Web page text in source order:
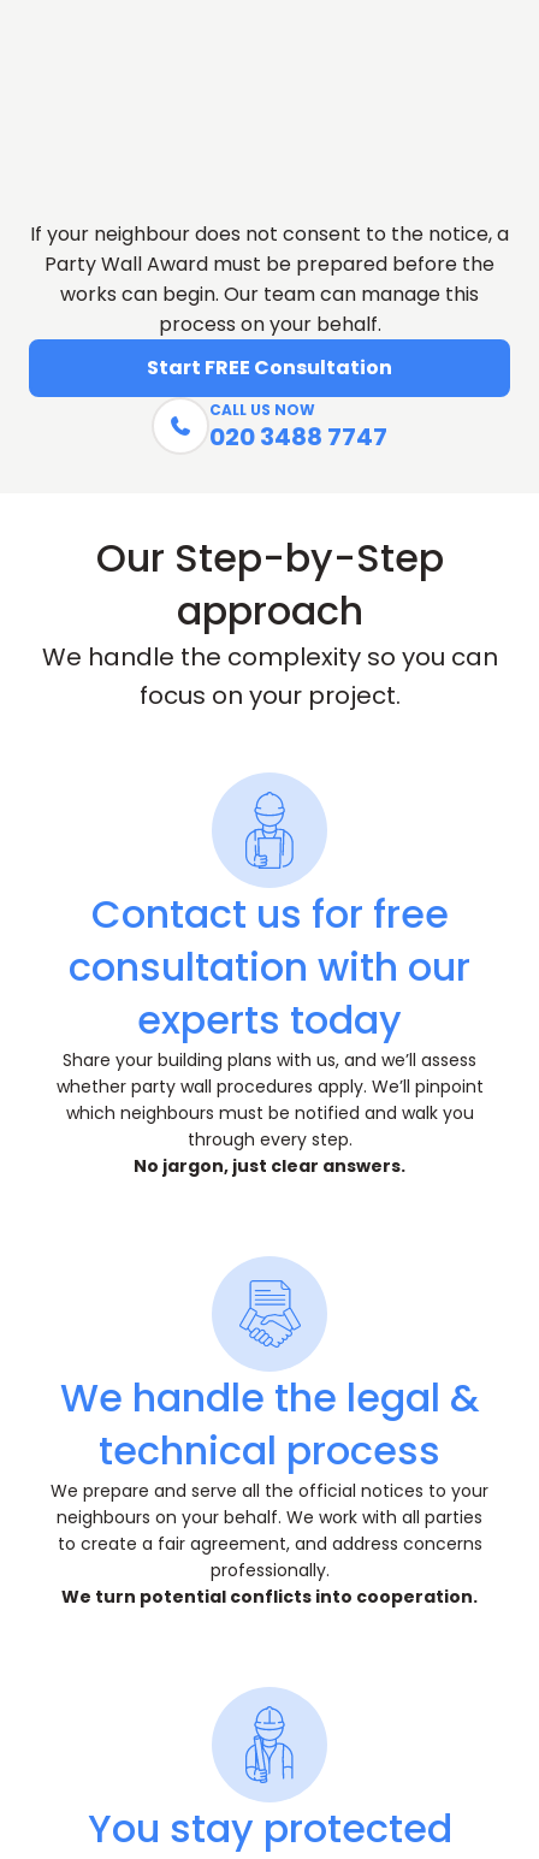
If your neighbour does not consent to the notice, a
Party Wall Award must be prepared before the
works can begin. Our team can manage this
process on your behalf.
Start FREE Consultation

CALL US NOW
020 3488 7747
Our Step-by-Step
approach
We handle the complexity so you can
focus on your project.
Contact us for free
consultation with our
experts today
Share your building plans with us, and we’ll assess
whether party wall procedures apply. We’ll pinpoint
which neighbours must be notified and walk you
through every step.
No jargon, just clear answers.
We handle the legal &
technical process
We prepare and serve all the official notices to your
neighbours on your behalf. We work with all parties
to create a fair agreement, and address concerns
professionally.
We turn potential conflicts into cooperation.
You stay protected